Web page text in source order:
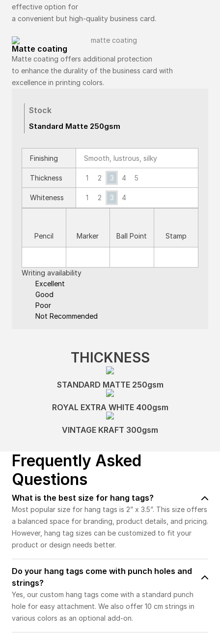
effective option for
a convenient but high-quality business card.
Matte coating
Matte coating offers additional protection
to enhance the durality of the business card with
excellence in printing colors.
Stock
Standard Matte 250gsm
Finishing
Thickness
Whiteness
Smooth, lustrous, silky
1 2 3 4 5
1 2 3 4
Pencil Marker Ball Point Stamp
Writing availability
Excellent
Good
Poor
Not Recommended
THICKNESS
STANDARD MATTE 250gsm
ROYAL EXTRA WHITE 400gsm
VINTAGE KRAFT 300gsm
Frequently Asked
Questions
What is the best size for hang tags?
Most popular size for hang tags is 2” x 3.5”. This size offers
a balanced space for branding, product details, and pricing.
However, hang tag sizes can be customized to fit your
product or design needs better.
Do your hang tags come with punch holes and
strings?
Yes, our custom hang tags come with a standard punch
hole for easy attachment. We also offer 10 cm strings in
various colors as an optional add-on.